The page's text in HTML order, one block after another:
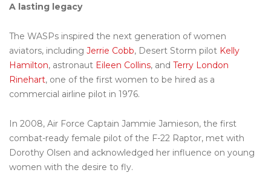
A lasting legacy
The WASPs inspired the next generation of women
aviators, including Jerrie Cobb, Desert Storm pilot Kelly
Hamilton, astronaut Eileen Collins, and Terry London
Rinehart, one of the first women to be hired as a
commercial airline pilot in 1976.
In 2008, Air Force Captain Jammie Jamieson, the first
combat-ready female pilot of the F-22 Raptor, met with
Dorothy Olsen and acknowledged her influence on young
women with the desire to fly.